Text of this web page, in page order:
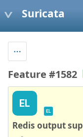
Suricata
Feature #1582
EL
EL
Redis output